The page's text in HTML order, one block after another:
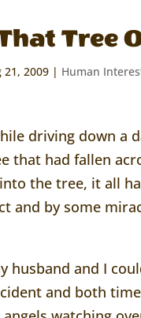
Tree
21, 2009 | Human
driving down a
that had fallen
the tree, it all
and by some
husband and I
and both